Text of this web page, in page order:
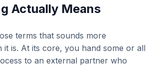
Actually Means
terms that sounds more
it is. At its core, you hand some or all
to an external partner who